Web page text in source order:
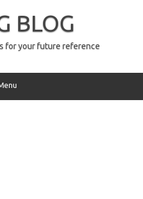
BLOG
for your future reference